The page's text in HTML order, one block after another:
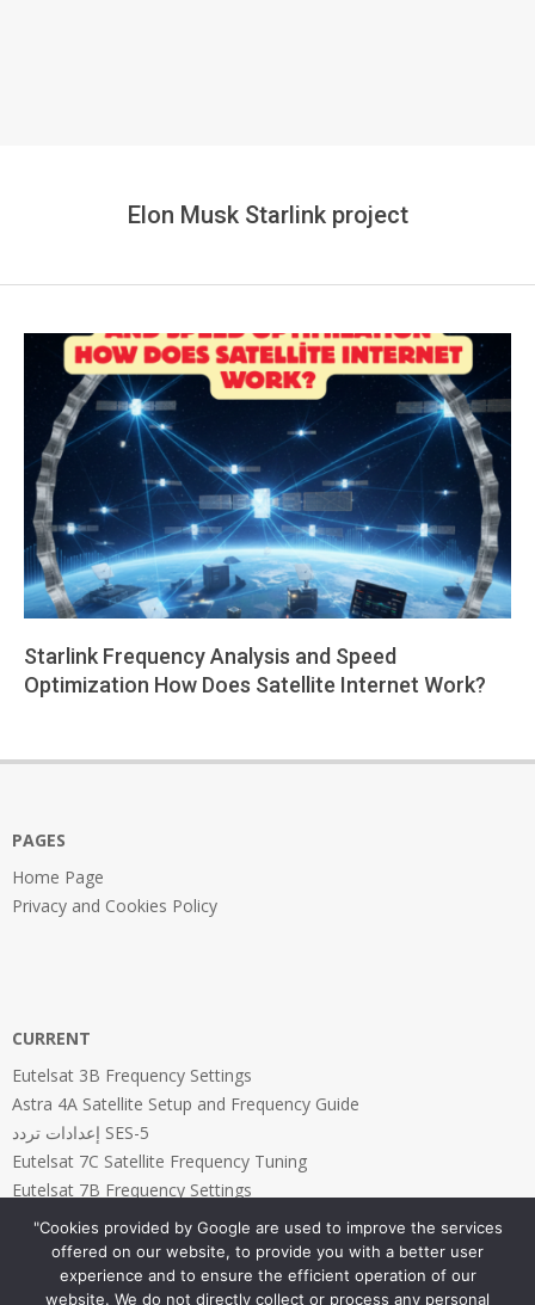
Elon Musk Starlink project
Starlink Frequency Analysis and Speed
Optimization How Does Satellite Internet Work?
22
PAGES
Home Page
Privacy and Cookies Policy
CURRENT
Eutelsat 3B Frequency Settings
Astra 4A Satellite Setup and Frequency Guide
إعدادات تردد SES-5
Eutelsat 7C Satellite Frequency Tuning
Eutelsat 7B Frequency Settings
"Cookies provided by Google are used to improve the services
offered on our website, to provide you with a better user
experience and to ensure the efficient operation of our
website. We do not directly collect or process any personal